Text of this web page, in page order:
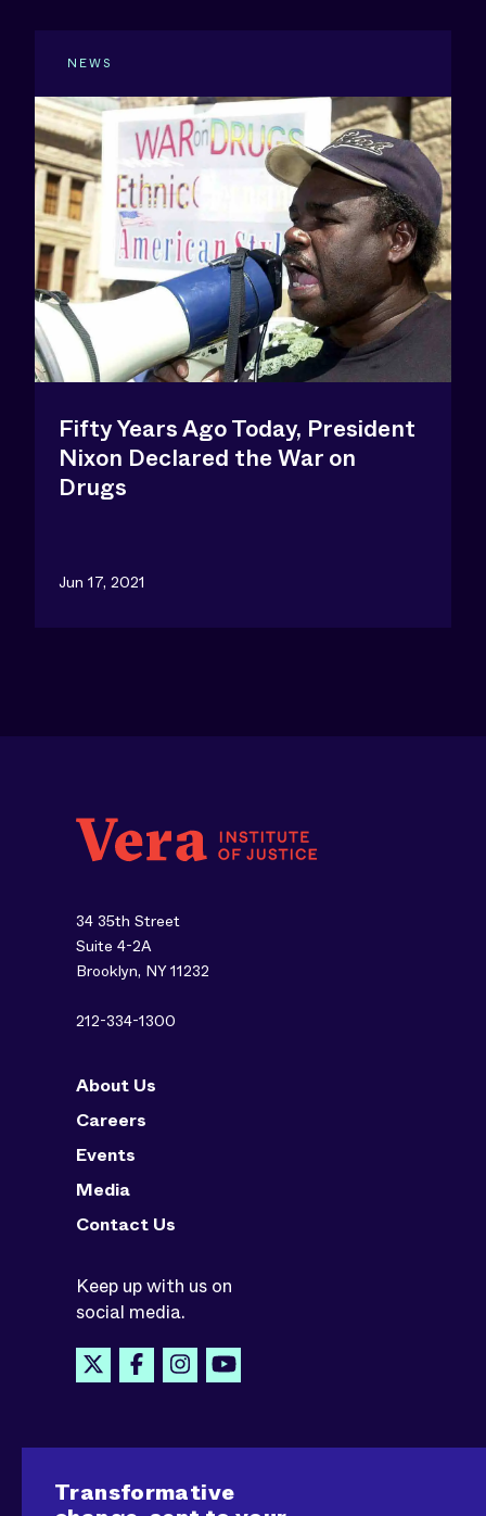
NEWS
Fifty Years Ago Today, President
Nixon Declared the War on
Drugs
Jun 17, 2021
34 35th Street
Suite 4-2A
Brooklyn, NY 11232
212-334-1300
About Us
Careers
Events
Media
Contact Us
Keep up with us on
social media.
Transformative